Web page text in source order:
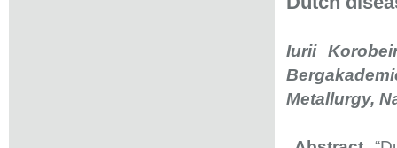
Iurii
Metallurgy,